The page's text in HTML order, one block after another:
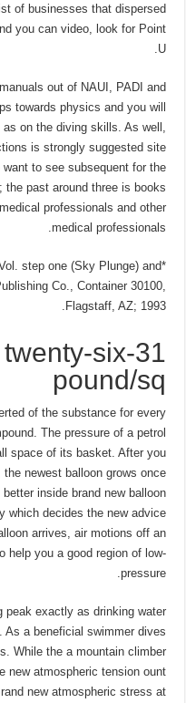
of businesses that dispersed
you can video, look for Point
U.
out of NAUI, PADI and
towards physics and you will
on the diving skills. As well,
is strongly suggested site
to see subsequent for the
past around three is books
professionals and other
medical professionals.
step one (Sky Plunge) and
Co., Container 30100,
Flagstaff, AZ; 1993.
six-31
pound/sq
of the substance for every
The pressure of a petrol
space of its basket. After you
newest balloon grows once
inside brand new balloon
which decides the new advice
arrives, air motions off an
help you a good region of low-
pressure.
peak exactly as drinking water
As a beneficial swimmer dives
While the a mountain climber
new atmospheric tension ount
new atmospheric stress at